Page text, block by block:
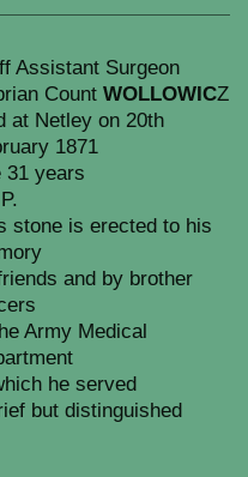
Assistant Surgeon
Count WOLLOWICZ
at Netley on 20th
1871
31 years
stone is erected to his
and by brother
Army Medical
he served
but distinguished